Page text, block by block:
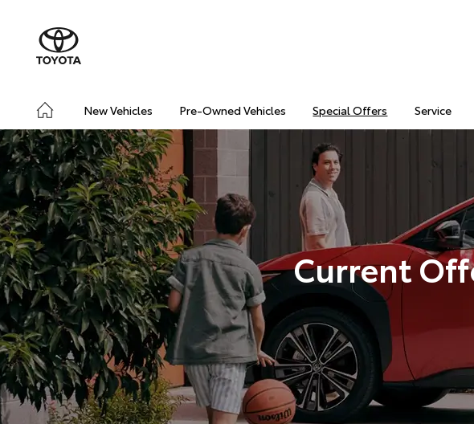
New Vehicles Pre-Owned Vehicles Special Offers Service
Current